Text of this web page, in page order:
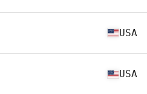
USA
USA